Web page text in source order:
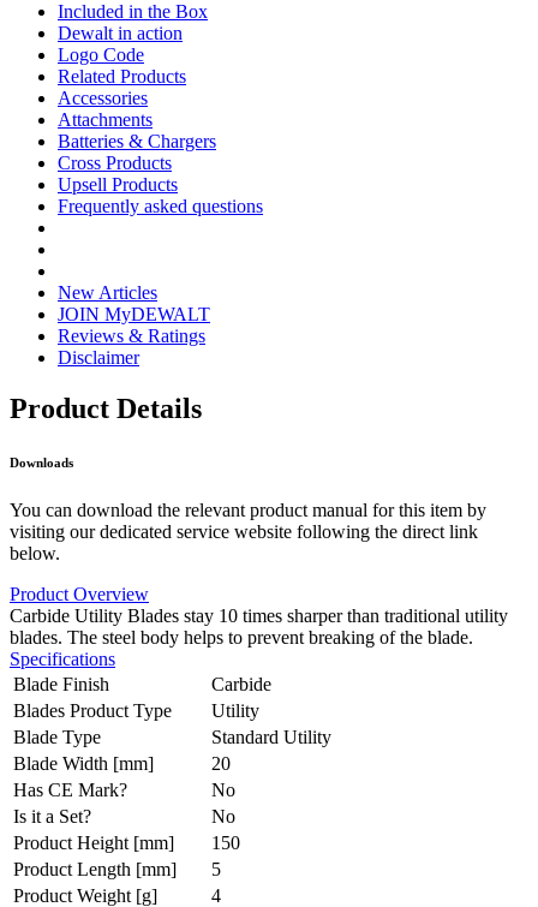
Included in the Box
Dewalt in action
Logo Code
Related Products
Accessories
Attachments
Batteries & Chargers
Cross Products
Upsell Products
Frequently asked questions
New Articles
JOIN MyDEWALT
Reviews & Ratings
Disclaimer
Product Details
Downloads
You can download the relevant product manual for this item by
visiting our dedicated service website following the direct link
below.
Product Overview
Carbide Utility Blades stay 10 times sharper than traditional utility
blades. The steel body helps to prevent breaking of the blade.
Specifications
Blade Finish
Carbide
Blades Product Type
Utility
Blade Type
Standard Utility
Blade Width [mm]
20
Has CE Mark?
No
Is it a Set?
No
Product Height [mm]
150
Product Length [mm]
5
Product Weight [g]
4